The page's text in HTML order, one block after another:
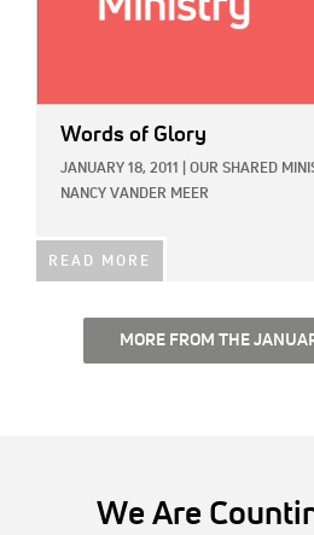
Words of Glory
JANUARY 18, 2011 OUR SHARED
NANCY VANDER MEER
READ MORE
MORE FROM THE
We Are